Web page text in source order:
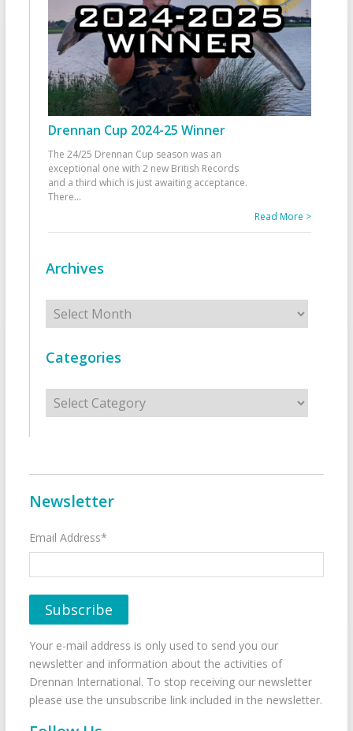
Drennan Cup 2024-25 Winner
The 24/25 Drennan Cup season was an
exceptional one with 2 new British Records
and a third which is just awaiting acceptance.
There...
Read More >
Archives
Archives
Categories
Categories
Newsletter
Email Address*
Your e-mail address is only used to send you our
newsletter and information about the activities of
Drennan International. To stop receiving our newsletter
please use the unsubscribe link included in the newsletter.